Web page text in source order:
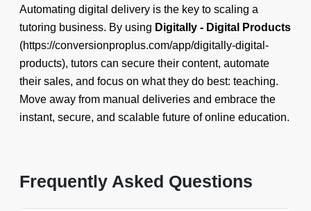
Automating digital delivery is the key to scaling a
tutoring business. By using Digitally - Digital Products
(https://conversionproplus.com/app/digitally-digital-
products), tutors can secure their content, automate
their sales, and focus on what they do best: teaching.
Move away from manual deliveries and embrace the
instant, secure, and scalable future of online education.
Frequently Asked Questions